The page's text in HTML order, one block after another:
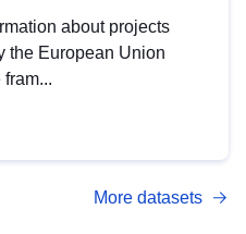
about projects
the European Union
More datasets